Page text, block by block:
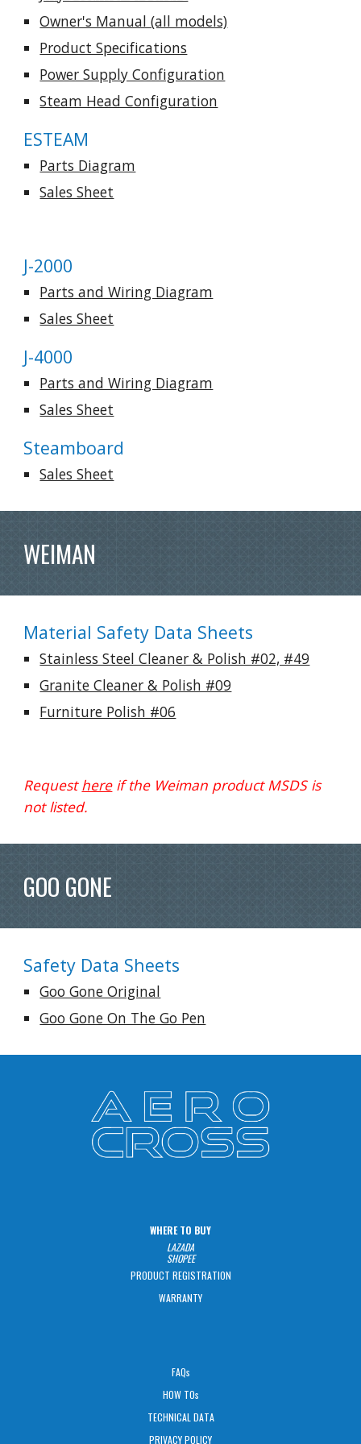
Owner's Manual (all models)
Product Specifications
Power Supply Configuration
Steam Head Configuration
ESTEAM
Parts Diagram
Sales Sheet
J-2000
Parts and Wiring Diagram
Sales Sheet
J-4000
Parts and Wiring Diagram
Sales Sheet
Steamboard
Sales Sheet
WEIMAN
Material Safety Data Sheets
Stainless Steel Cleaner & Polish #02, #49
Granite Cleaner & Polish #09
Furniture Polish #06
Request here if the Weiman product MSDS is
not listed.
GOO GONE
Safety Data Sheets
Goo Gone Original
Goo Gone On The Go Pen
WHERE TO BUY
LAZADA
SHOPEE
PRODUCT REGISTRATION
WARRANTY
FAQs
HOW TOs
TECHNICAL DATA
PRIVACY POLICY